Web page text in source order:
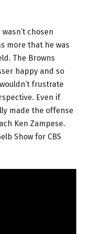
chosen
more that he was
The Browns
happy and so
frustrate
Even if
made the offense
Ken Zampese.
Show for CBS